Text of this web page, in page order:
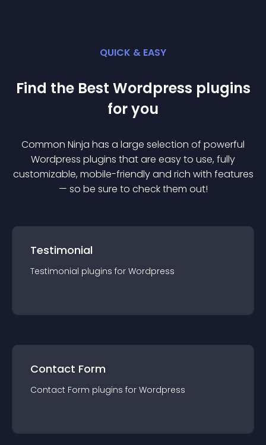
QUICK & EASY
Find the Best Wordpress plugins
for you
Common Ninja has a large selection of powerful
Wordpress plugins that are easy to use, fully
customizable, mobile-friendly and rich with features
— so be sure to check them out!
Testimonial
Testimonial plugins for Wordpress
Contact Form
Contact Form plugins for Wordpress